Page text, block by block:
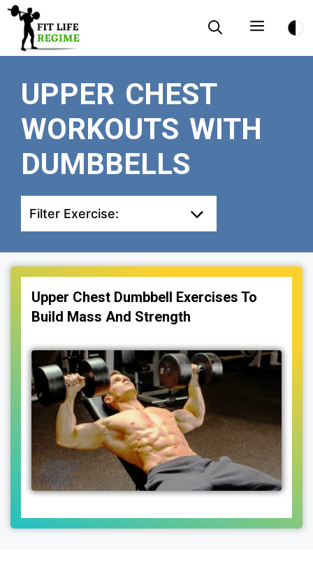
Skip
content
Menu
UPPER CHEST
WORKOUTS WITH
DUMBBELLS
Filter Exercise:
Upper Chest Dumbbell Exercises To
Build Mass And Strength